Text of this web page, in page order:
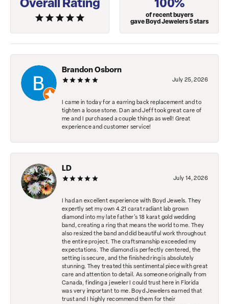
Overall Rating 100%
of recent buyers
gave Boyd Jewelers 5 stars
Brandon Osborn
July 25, 2026
I came in today for a earring back replacement and to
tighten a loose stone. Dan and Jeff took great care of
me and I purchased a couple things as well! Great
experience and customer service!
LD
July 14, 2026
I had an excellent experience with Boyd Jewels. They
expertly set my own 4.21 carat radiant lab grown
diamond into my late father's 18 karat gold wedding
band, creating a ring that means the world to me. They
also resized the band and did beautiful work throughout
the entire project. The craftsmanship exceeded my
expectations. The diamond is perfectly centered, the
setting is secure, and the finished ring is absolutely
stunning. They treated this sentimental piece with great
care and attention to detail. As someone originally from
Canada, finding a jeweler I could trust here in Florida
was very important to me. Boyd Jewelers earned that
trust and I highly recommend them for their